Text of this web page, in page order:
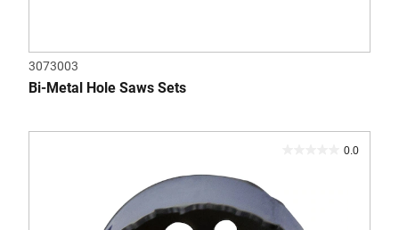
3073003
Bi-Metal Hole Saws Sets
0.0
of
5